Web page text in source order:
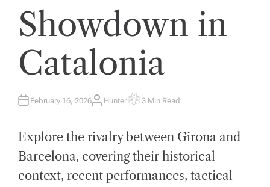
Showdown in
Catalonia
February 16, 2026A
O
R
Hunter E
M
A
E
D
R
E
3 Min Read
Explore the rivalry between Girona and
Barcelona, covering their historical
context, recent performances, tactical